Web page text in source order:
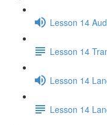
Lesson 14
Lesson 14
Lesson 14
Lesson 14